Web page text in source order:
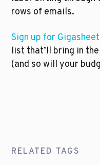
rows of emails.
Sign up for Gigasheet
list that’ll bring in
(and so will your
RELATED TAGS